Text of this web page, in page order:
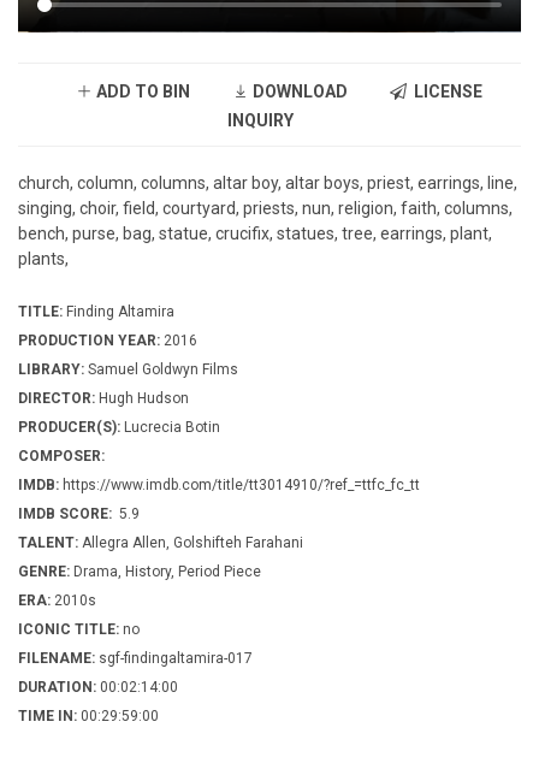
ADD TO BIN DOWNLOAD
LICENSE
INQUIRY
church, column, columns, altar boy, altar boys, priest, earrings, line,
singing, choir, field, courtyard, priests, nun, religion, faith, columns,
bench, purse, bag, statue, crucifix, statues, tree, earrings, plant,
plants,
TITLE: Finding Altamira
PRODUCTION YEAR: 2016
LIBRARY: Samuel Goldwyn Films
DIRECTOR: Hugh Hudson
PRODUCER(S): Lucrecia Botin
COMPOSER:
IMDB: https://www.imdb.com/title/tt3014910/?ref_=ttfc_fc_tt
IMDB SCORE: 5.9
TALENT: Allegra Allen, Golshifteh Farahani
GENRE: Drama, History, Period Piece
ERA: 2010s
ICONIC TITLE: no
FILENAME: sgf-findingaltamira-017
DURATION: 00:02:14:00
TIME IN: 00:29:59:00